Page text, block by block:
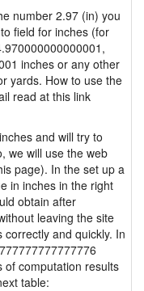
number 2.97 (in) you
field for inches (for
inches or any other
yards. How to use the
read at this link
and will try to
we will use the web
page). In the set up a
in inches in the right
obtain after
leaving the site
and quickly. In
of computation results
table: